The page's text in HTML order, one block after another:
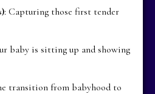
: Capturing those first tender
baby is sitting up and showing
transition from babyhood to